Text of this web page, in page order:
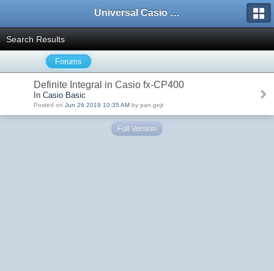
Universal Casio Forum
Search Results
Forums
Definite Integral in Casio fx-CP400
In Casio Basic
Posted on Jun 26 2019 10:35 AM by pan.gejt
Full Version